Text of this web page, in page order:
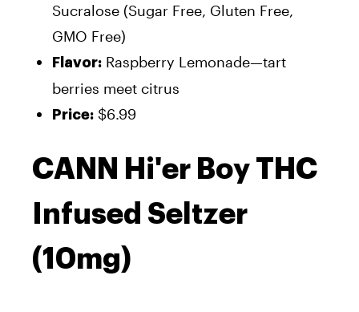
Sucralose (Sugar Free, Gluten Free,
GMO Free)
Flavor: Raspberry Lemonade—tart
berries meet citrus
Price: $6.99
CANN Hi'er Boy THC
Infused Seltzer
(10mg)